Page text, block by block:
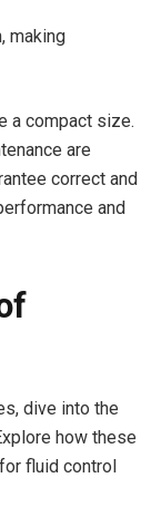
making
a compact size.
are
correct and
and
dive into the
how these
fluid control